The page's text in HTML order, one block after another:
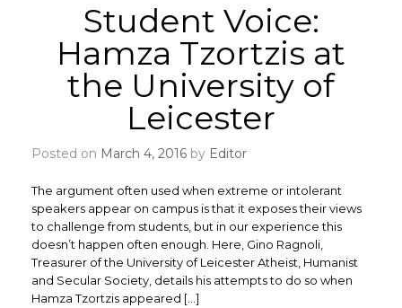
Student Voice:
Hamza Tzortzis at
the University of
Leicester
Posted on March 4, 2016 by Editor
The argument often used when extreme or intolerant
speakers appear on campus is that it exposes their views
to challenge from students, but in our experience this
doesn’t happen often enough. Here, Gino Ragnoli,
Treasurer of the University of Leicester Atheist, Humanist
and Secular Society, details his attempts to do so when
Hamza Tzortzis appeared […]